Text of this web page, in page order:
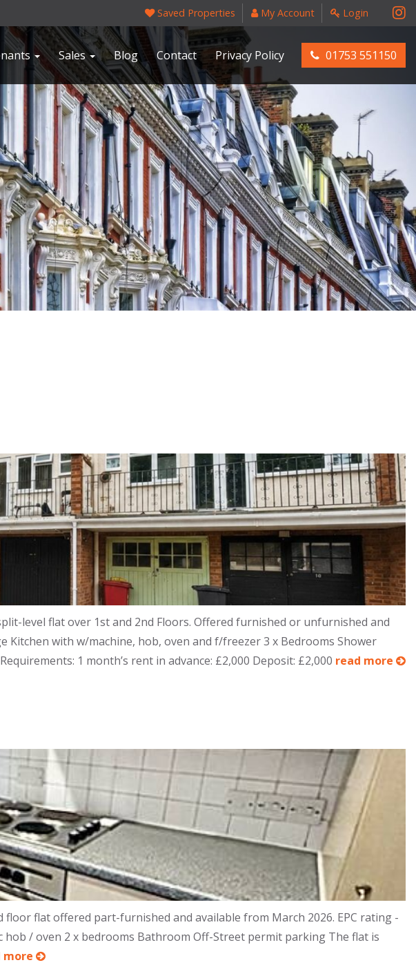
Saved Properties My Account Login
01753 551150
Sales Blog Contact Privacy Policy
level flat over 1st and 2nd Floors. Offered furnished or unfurnished and
Kitchen with w/machine, hob, oven and f/freezer 3 x Bedrooms Shower
1 month’s rent in advance: £2,000 Deposit: £2,000 read more
flat offered part-furnished and available from March 2026. EPC rating -
/ oven 2 x bedrooms Bathroom Off-Street permit parking The flat is
more